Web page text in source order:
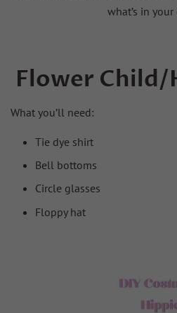
what’s in
Flower Child/
What you’ll need:
Tie dye shirt
Bell bottoms
Circle glasses
Floppy hat